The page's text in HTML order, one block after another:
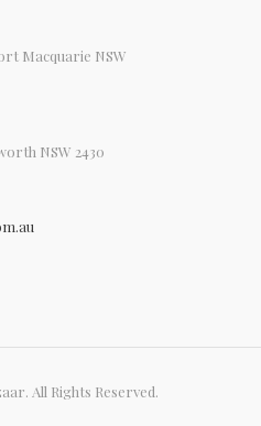
Macquarie NSW
NSW 2430
All Rights Reserved.